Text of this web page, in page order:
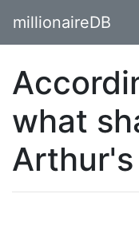
millionaireDB
what